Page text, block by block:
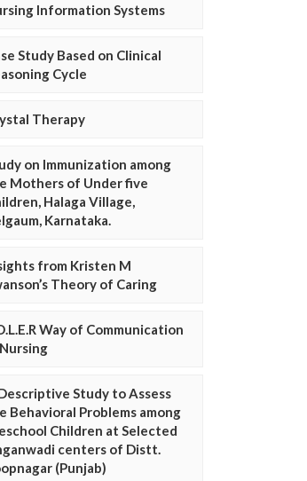
Information Systems
Study Based on Clinical
Cycle
Therapy
on Immunization among
Mothers of Under five
Halaga Village,
Karnataka.
from Kristen M
Theory of Caring
Way of Communication
Study to Assess
Behavioral Problems among
Children at Selected
centers of Distt.
(Punjab)